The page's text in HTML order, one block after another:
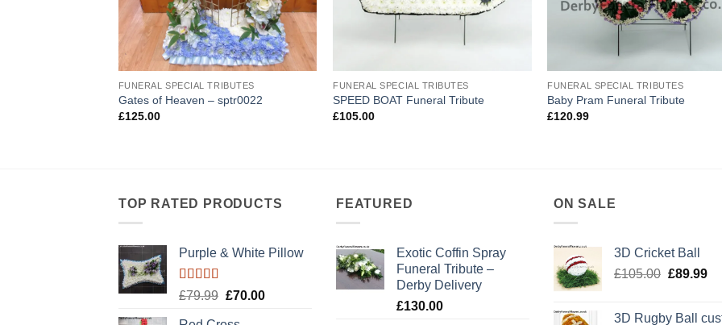
FUNERAL SPECIAL TRIBUTES
Gates of Heaven – sptr0022
£125.00
FUNERAL SPECIAL TRIBUTES
SPEED BOAT Funeral Tribute
£105.00
FUNERAL SPECIAL TRIBUTES
Baby Pram Funeral Tribute
£120.99
TOP RATED PRODUCTS
Purple & White Pillow
Rated5.00
£79.99 Original
£70.00Current
FEATURED
Exotic Coffin Spray
Funeral Tribute –
Derby Delivery
£130.00
ON SALE
3D Cricket Ball
£105.00 Original
£89.99
3D Rugby Ball